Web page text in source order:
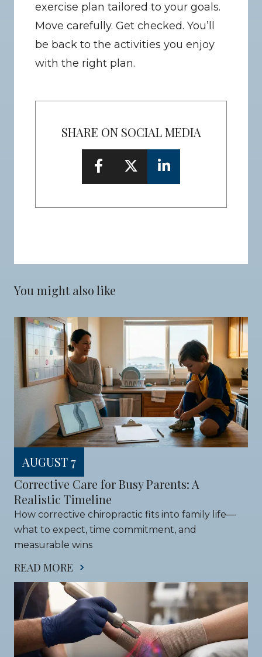
exercise plan tailored to your goals.
Move carefully. Get checked. You’ll
be back to the activities you enjoy
with the right plan.
SHARE ON SOCIAL MEDIA
You might also like
AUGUST 7
Corrective Care for Busy Parents: A
Realistic Timeline
How corrective chiropractic fits into family life—
what to expect, time commitment, and
measurable wins
READ MORE